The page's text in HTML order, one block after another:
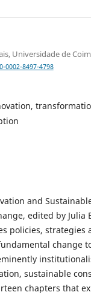
Universidade de
8497-4798
and
edited by Julia
policies, strategies
change
sustainable
chapters that